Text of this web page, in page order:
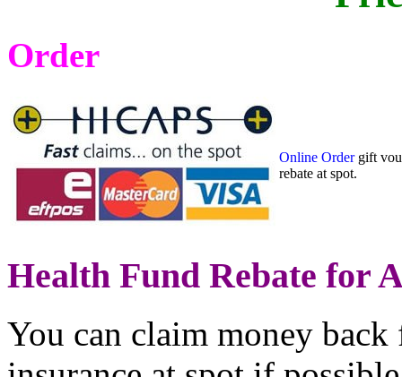
Order
Online Ordergift
rebate at spot.
Health Fund Rebate for
You can claim money